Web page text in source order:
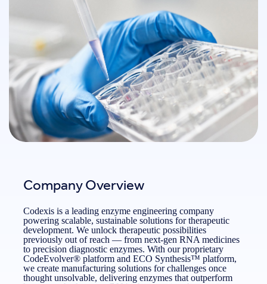
Company Overview
Codexis is a leading enzyme engineering company
powering scalable, sustainable solutions for therapeutic
development. We unlock therapeutic possibilities
previously out of reach — from next-gen RNA medicines
to precision diagnostic enzymes. With our proprietary
CodeEvolver® platform and ECO Synthesis™ platform,
we create manufacturing solutions for challenges once
thought unsolvable, delivering enzymes that outperform